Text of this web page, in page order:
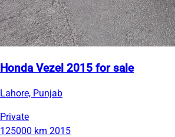
Honda Vezel 2015 for sale
Lahore, Punjab
Private
125000 km 2015